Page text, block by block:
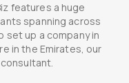
features a huge
spanning across
set up a company in
in the Emirates, our